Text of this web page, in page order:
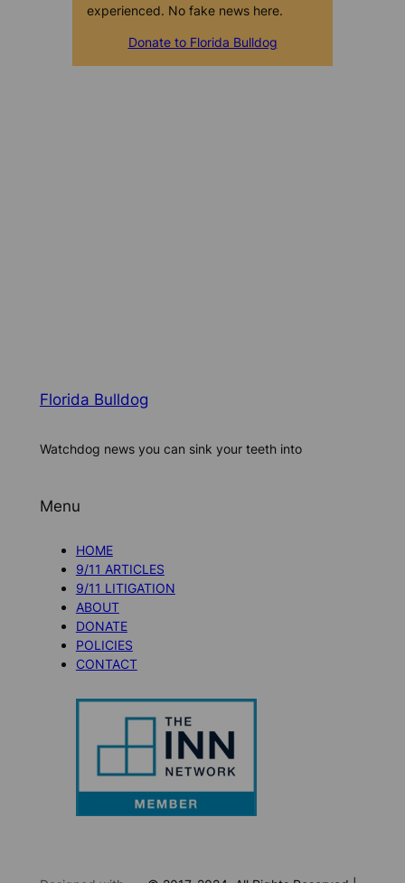
experienced. No fake news here.
Donate to Florida Bulldog
Florida Bulldog
Watchdog news you can sink your teeth into
Menu
HOME
9/11 ARTICLES
9/11 LITIGATION
ABOUT
DONATE
POLICIES
CONTACT